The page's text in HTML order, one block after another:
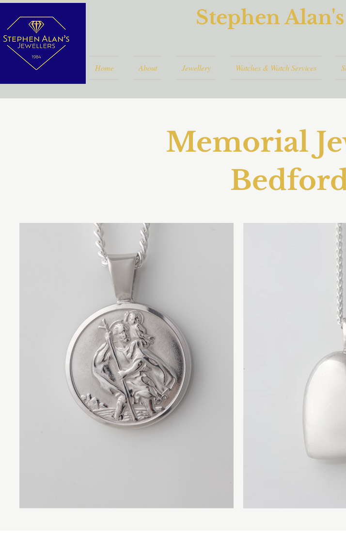
Stephen
Home About Jewellery Watches & Watch Services
Memorial